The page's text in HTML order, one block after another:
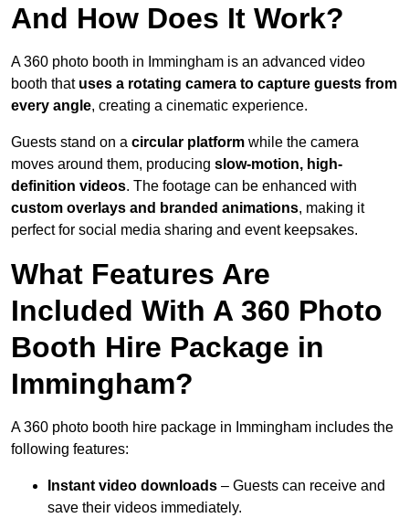
And How Does It Work?
A 360 photo booth in Immingham is an advanced video
booth that uses a rotating camera to capture guests from
every angle, creating a cinematic experience.
Guests stand on a circular platform while the camera
moves around them, producing slow-motion, high-
definition videos. The footage can be enhanced with
custom overlays and branded animations, making it
perfect for social media sharing and event keepsakes.
What Features Are
Included With A 360 Photo
Booth Hire Package in
Immingham?
A 360 photo booth hire package in Immingham includes the
following features:
Instant video downloads – Guests can receive and
save their videos immediately.